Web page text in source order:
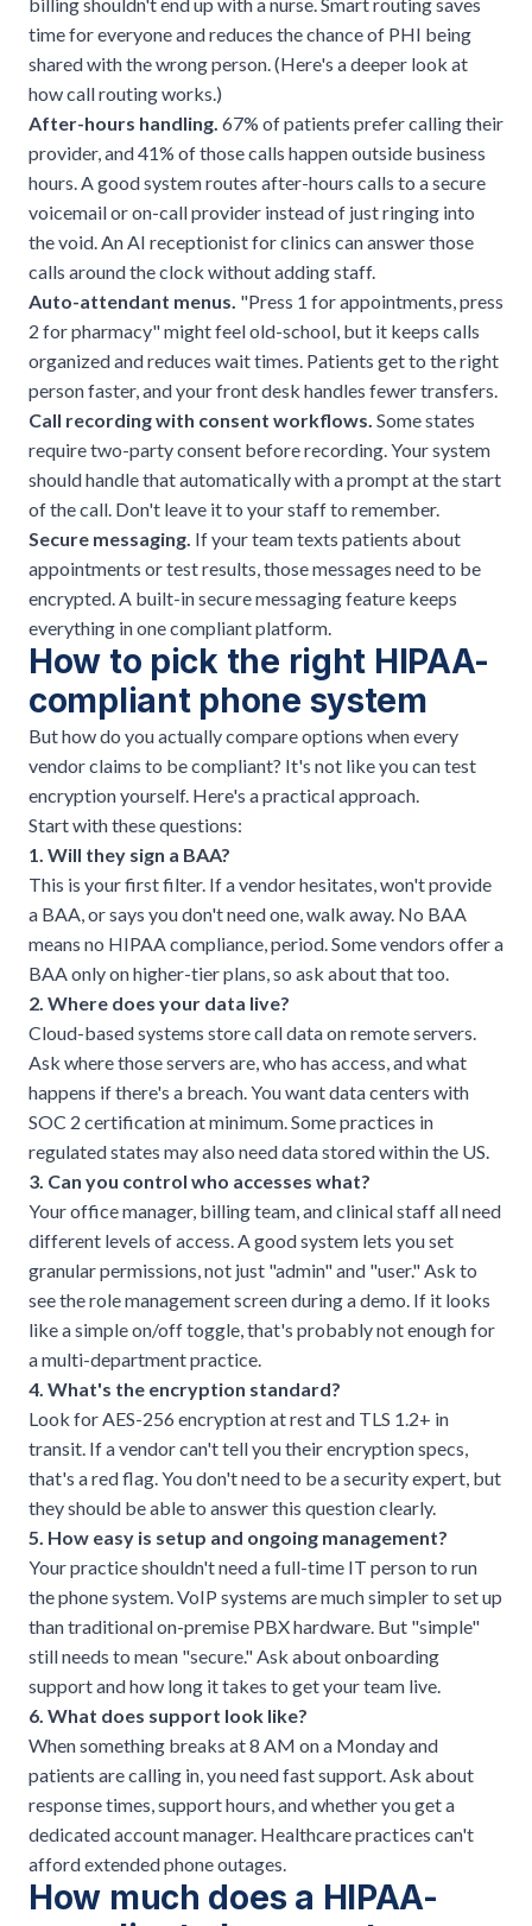
time for everyone and reduces the chance of PHI being
shared with the wrong person. (Here's a deeper look at
how call routing works .)
After-hours handling. 67% of patients prefer callingtheir
provider, and 41% of those calls happen outside business
hours. A good system routes after-hours calls to a secure
voicemail or on-call provider instead of just ringing into
the void. An AI receptionist for clinics can answer those
calls around the clock without adding staff.
Auto-attendant menus. "Press 1 for appointments, press
2 for pharmacy" might feel old-school, but it keeps calls
organized andreduces wait times . Patients get to the right
person faster, and your front desk handles fewer transfers.
Call recording with consent workflows. Some states
require two-party consent before recording. Your system
should handle that automatically with a prompt at the start
of the call. Don't leave it to your staff to remember.
Secure messaging. If your team texts patients about
appointments or test results, those messages need to be
encrypted. A built-in secure messaging feature keeps
everything in one compliant platform.
How to pick the right HIPAA-
compliant phone system
But how do you actually compare options when every
vendor claims to be compliant? It's not like you can test
encryption yourself. Here's a practical approach.
Start with these questions:
1. Will they sign a BAA?
This is your first filter. If a vendor hesitates, won't provide
a BAA, or says you don't need one, walk away. No BAA
means no HIPAA compliance, period. Some vendors offer a
BAA only on higher-tier plans, so ask about that too.
2. Where does your data live?
Cloud-based systems store call data on remote servers.
Ask where those servers are, who has access, and what
happens if there's a breach. You want data centers with
SOC 2 certification at minimum. Some practices in
regulated states may also need data stored within the US.
3. Can you control who accesses what?
Your office manager, billing team, and clinical staff all need
different levels of access. A good system lets you set
granular permissions, not just "admin" and "user." Ask to
see the role management screen during a demo. If it looks
like a simple on/off toggle, that's probably not enough for
a multi-department practice.
4. What's the encryption standard?
Look for AES-256 encryption at rest and TLS 1.2+ in
transit. If a vendor can't tell you their encryption specs,
that's a red flag. You don't need to be a security expert, but
they should be able to answer this question clearly.
5. How easy is setup and ongoing management?
Your practice shouldn't need a full-time IT person to run
the phone system. VoIP systems are much simpler to set up
than traditional on-premise PBX hardware. But "simple"
still needs to mean "secure." Ask about onboarding
support and how long it takes to get your team live.
6. What does support look like?
When something breaks at 8 AM on a Monday and
patients are calling in, you need fast support. Ask about
response times, support hours, and whether you get a
dedicated account manager. Healthcare practices can't
afford extended phone outages.
How much does a HIPAA-